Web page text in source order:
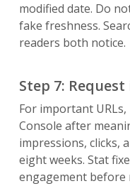
modified date. Do
fake freshness.
readers both notice.
Step 7:
For important
Console after
impressions, clicks,
eight weeks. Stat
engagement before